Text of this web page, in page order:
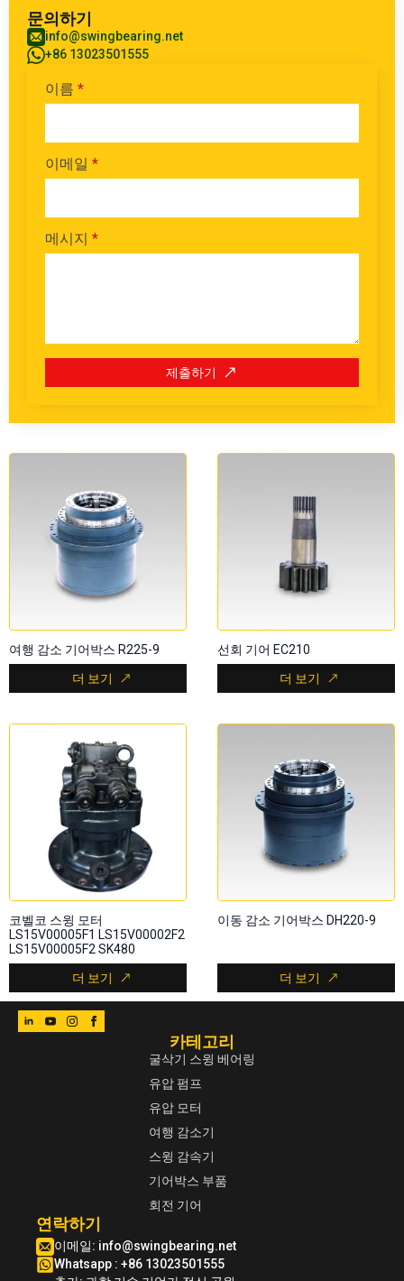
문의하기
info@swingbearing.net
+86 13023501555
이름 *
이메일 *
메시지 *
제출하기
여행 감소 기어박스 R225-9
더 보기
선회 기어 EC210
더 보기
코벨코 스윙 모터
LS15V00005F1 LS15V00002F2
LS15V00005F2 SK480
더 보기
이동 감소 기어박스 DH220-9
더 보기
카테고리
굴삭기 스윙 베어링
유압 펌프
유압 모터
여행 감소기
스윙 감속기
기어박스 부품
회전 기어
연락하기
이메일: info@swingbearing.net
Whatsapp : +86 13023501555